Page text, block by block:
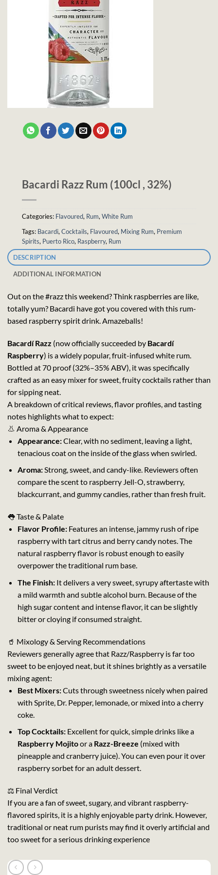
Bacardi Razz Rum (100cl , 32%)
Categories: Flavoured, Rum, White Rum
Tags: Bacardi, Cocktails, Flavoured, Mixing Rum, Premium
Spirits, Puerto Rico, Raspberry, Rum
DESCRIPTION
ADDITIONAL INFORMATION
Out on the #razz this weekend? Think raspberries are like,
totally yum? Bacardi have got you covered with this rum-
based raspberry spirit drink. Amazeballs!
Bacardí Razz (now officially succeeded by Bacardí
Raspberry) is a widely popular, fruit-infused white rum.
Bottled at 70 proof (32%–35% ABV), it was specifically
crafted as an easy mixer for sweet, fruity cocktails rather than
for sipping neat.
A breakdown of critical reviews, flavor profiles, and tasting
notes highlights what to expect:
👃 Aroma & Appearance
Appearance:Clear, with no sediment, leaving a light,
tenacious coat on the inside of the glass when swirled.
Aroma:Strong, sweet, and candy-like. Reviewers often
compare the scent to raspberry Jell-O, strawberry,
blackcurrant, and gummy candies, rather than fresh fruit.
👅 Taste & Palate
Flavor Profile:Features an intense, jammy rush of ripe
raspberry with tart citrus and berry candy notes. The
natural raspberry flavor is robust enough to easily
overpower the traditional rum base.
The Finish:It delivers a very sweet, syrupy aftertaste with
a mild warmth and subtle alcohol burn. Because of the
high sugar content and intense flavor, it can be slightly
bitter or cloying if consumed straight.
🥤 Mixology & Serving Recommendations
Reviewers generally agree that Razz/Raspberry is far too
sweet to be enjoyed neat, but it shines brightly as a versatile
mixing agent:
Best Mixers:Cuts through sweetness nicely when paired
with Sprite, Dr. Pepper, lemonade, or mixed into a cherry
coke.
Top Cocktails:Excellent for quick, simple drinks like a
Raspberry Mojitoor a Razz-Breeze (mixed with
pineapple and cranberry juice). You can even pour it over
raspberry sorbet for an adult dessert.
⚖️ Final Verdict
If you are a fan of sweet, sugary, and vibrant raspberry-
flavored spirits, it is a highly enjoyable party drink. However,
traditional or neat rum purists may find it overly artificial and
too sweet for a serious drinking experience